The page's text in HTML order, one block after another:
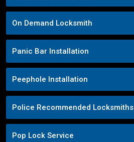
On Demand Locksmith
Panic Bar Installation
Peephole Installation
Police Recommended Locksmiths
Pop Lock Service